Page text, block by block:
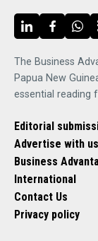
The Business
Papua New
essential reading
Editorial
Advertise with us
Business
International
Contact Us
Privacy policy